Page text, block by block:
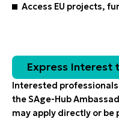
Access EU projects,
Express Ιnterest
Interested
the SAge-Hub
may apply directly or be